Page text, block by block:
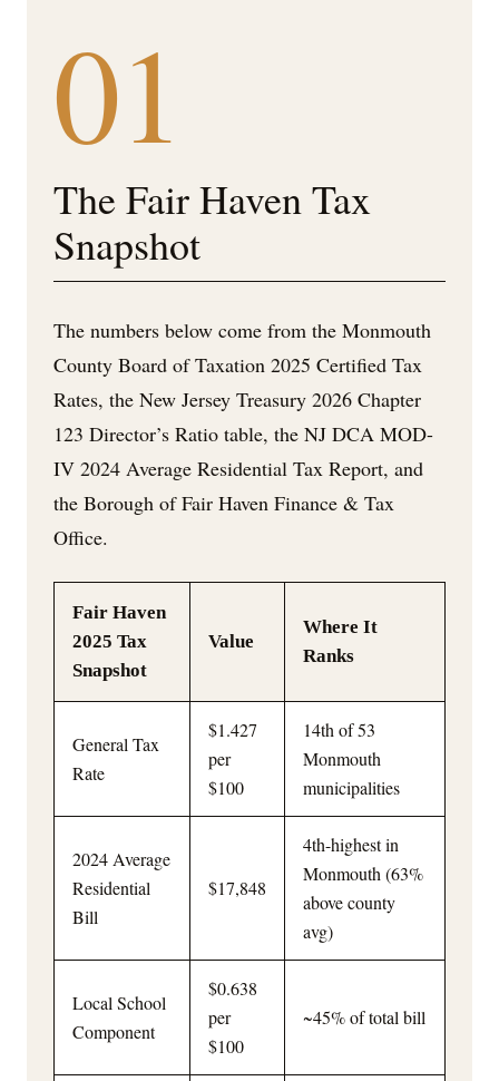
01
The Fair Haven Tax
Snapshot
The numbers below come from the Monmouth
County Board of Taxation 2025 Certified Tax
Rates, the New Jersey Treasury 2026 Chapter
123 Director’s Ratio table, the NJ DCA MOD-
IV 2024 Average Residential Tax Report, and
the Borough of Fair Haven Finance & Tax
Office.
Fair Haven
2025 Tax
Snapshot
Value
Where It
Ranks
General Tax
Rate
$1.427
per
$100
14th of 53
Monmouth
municipalities
2024 Average
Residential
Bill
$17,848
4th-highest in
Monmouth (63%
above county
avg)
Local School
Component
$0.638
per
$100
~45% of total bill